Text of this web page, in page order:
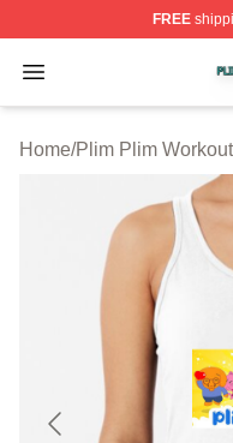
FREE
Open menu
Plim Plim Shop ⚡️
Home/Plim Plim